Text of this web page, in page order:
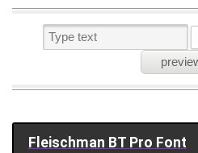
Fleischman BT Pro Font